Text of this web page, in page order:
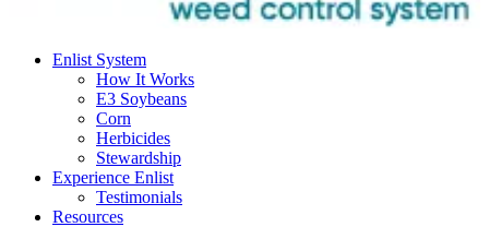
Enlist System
How It Works
E3 Soybeans
Corn
Herbicides
Stewardship
Experience Enlist
Testimonials
Resources